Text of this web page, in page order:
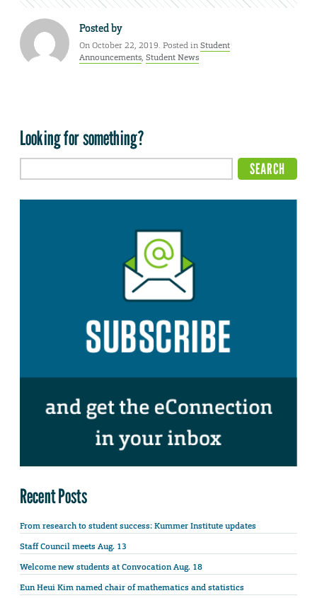
Posted by
On October 22, 2019. Posted inStudent
Announcements, Student News
Looking for something?
Recent Posts
From research to student success: Kummer Institute updates
Staff Council meets Aug. 13
Welcome new students at Convocation Aug. 18
Eun Heui Kim named chair of mathematics and statistics